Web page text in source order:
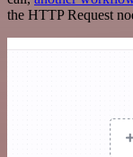
the HTTP Request